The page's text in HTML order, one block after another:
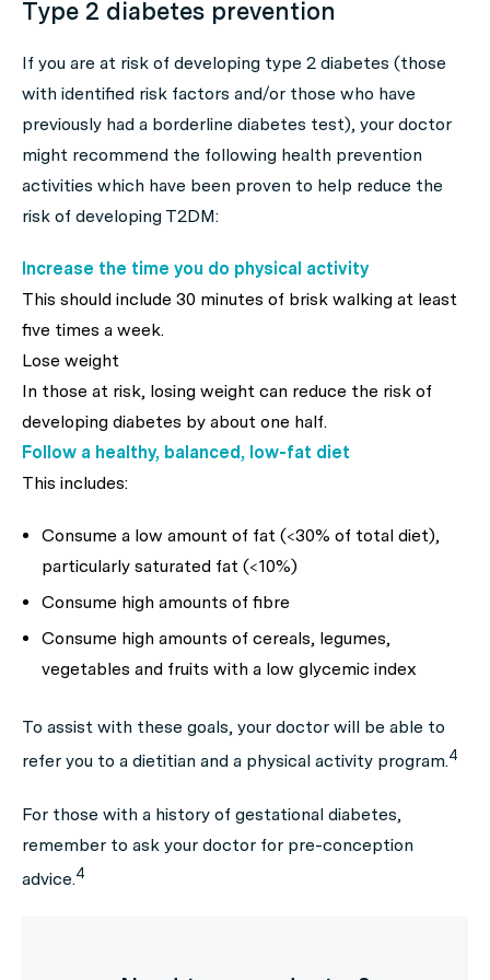
Type 2 diabetes prevention
If you are at risk of developing type 2 diabetes (those
with identified risk factors and/or those who have
previously had a borderline diabetes test), your doctor
might recommend the following health prevention
activities which have been proven to help reduce the
risk of developing T2DM:
Increase the time you do physical activity
This should include 30 minutes of brisk walking at least
five times a week.
Lose weight
In those at risk, losing weight can reduce the risk of
developing diabetes by about one half.
Follow a healthy, balanced, low-fat diet
This includes:
Consume a low amount of fat (<30% of total diet),
particularly saturated fat (<10%)
Consume high amounts of fibre
Consume high amounts of cereals, legumes,
vegetables and fruits with a low glycemic index
To assist with these goals, your doctor will be able to
refer you to a dietitian and a physical activity program.4
For those with a history of gestational diabetes,
remember to ask your doctor for pre-conception
advice.4